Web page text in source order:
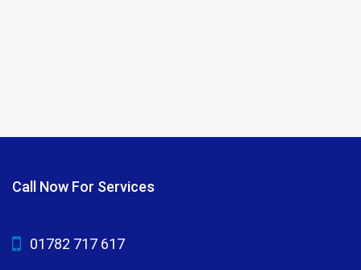
Call Now For Services
01782 717 617